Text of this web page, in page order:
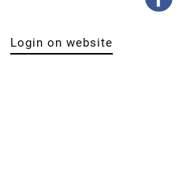
Login on website